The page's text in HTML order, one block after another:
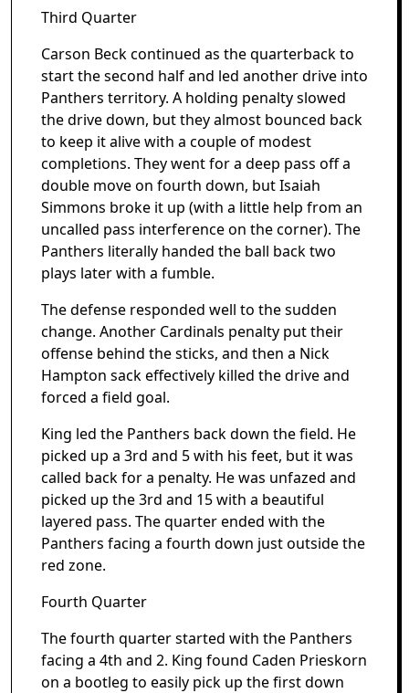
Third Quarter
Carson Beck continued as the quarterback to
start the second half and led another drive into
Panthers territory. A holding penalty slowed
the drive down, but they almost bounced back
to keep it alive with a couple of modest
completions. They went for a deep pass off a
double move on fourth down, but Isaiah
Simmons broke it up (with a little help from an
uncalled pass interference on the corner). The
Panthers literally handed the ball back two
plays later with a fumble.
The defense responded well to the sudden
change. Another Cardinals penalty put their
offense behind the sticks, and then a Nick
Hampton sack effectively killed the drive and
forced a field goal.
King led the Panthers back down the field. He
picked up a 3rd and 5 with his feet, but it was
called back for a penalty. He was unfazed and
picked up the 3rd and 15 with a beautiful
layered pass. The quarter ended with the
Panthers facing a fourth down just outside the
red zone.
Fourth Quarter
The fourth quarter started with the Panthers
facing a 4th and 2. King found Caden Prieskorn
on a bootleg to easily pick up the first down